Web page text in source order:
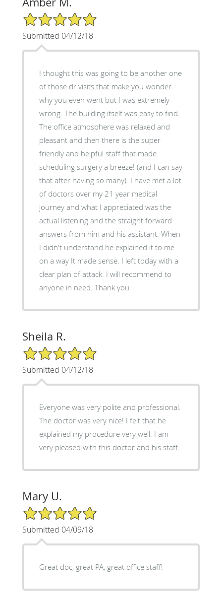
5/5 Star Rating
Submitted 04/12/18
I thought this was going to be another one
of those dr visits that make you wonder
why you even went but I was extremely
wrong. The building itself was easy to find.
The office atmosphere was relaxed and
pleasant and then there is the super
friendly and helpful staff that made
scheduling surgery a breeze! (and I can say
that after having so many). I have met a lot
of doctors over my 21 year medical
journey and what I appreciated was the
actual listening and the straight forward
answers from him and his assistant. When
I didn't understand he explained it to me
on a way It made sense. I left today with a
clear plan of attack. I will recommend to
anyone in need. Thank you
Sheila R.
5/5 Star Rating
Submitted 04/12/18
Everyone was very polite and professional.
The doctor was very nice! I felt that he
explained my procedure very well. I am
very pleased with this doctor and his staff.
Mary U.
5/5 Star Rating
Submitted 04/09/18
Great doc, great PA, great office staff!